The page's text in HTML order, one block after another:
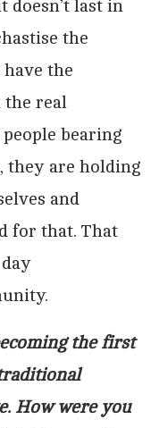
doesn’t last in
the
have the
the real
bearing
they are holding
and
for that. That
the first
How were you